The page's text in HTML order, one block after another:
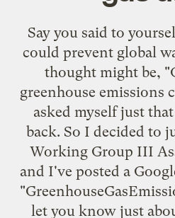
Say you said to
could prevent global
thought might be,
greenhouse emissions
asked myself just
back. So I decided to
Working Group III
and I've posted a
"
let you know just